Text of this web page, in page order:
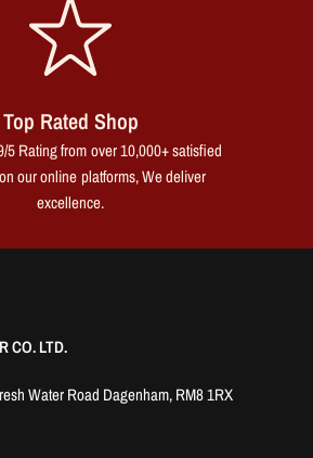
Top Rated Shop
5 Rating from over 10,000+ satisfied
our online platforms, We deliver
excellence.
CO. LTD.
Water Road Dagenham, RM8 1RX